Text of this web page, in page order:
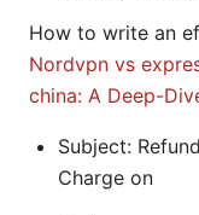
How to write an
Nordvpn vs
china: A Deep-
Subject:
Charge on